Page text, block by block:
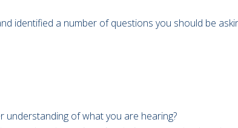
identified a number of questions you should be
understanding of what you are hearing?